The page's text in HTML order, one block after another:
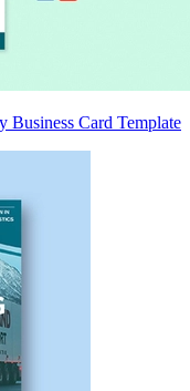
Business Card Template